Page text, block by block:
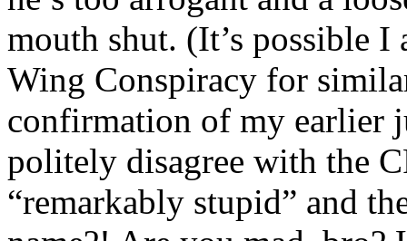
mouth shut. (It’s possible
Wing Conspiracy for
confirmation of my earlier
politely disagree with the
“remarkably stupid” and